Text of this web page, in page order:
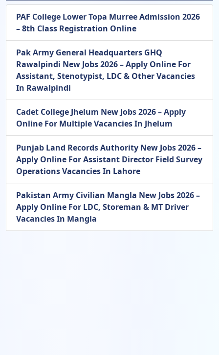
PAF College Lower Topa Murree Admission 2026
– 8th Class Registration Online
Pak Army General Headquarters GHQ
Rawalpindi New Jobs 2026 – Apply Online For
Assistant, Stenotypist, LDC & Other Vacancies
In Rawalpindi
Cadet College Jhelum New Jobs 2026 – Apply
Online For Multiple Vacancies In Jhelum
Punjab Land Records Authority New Jobs 2026 –
Apply Online For Assistant Director Field Survey
Operations Vacancies In Lahore
Pakistan Army Civilian Mangla New Jobs 2026 –
Apply Online For LDC, Storeman & MT Driver
Vacancies In Mangla